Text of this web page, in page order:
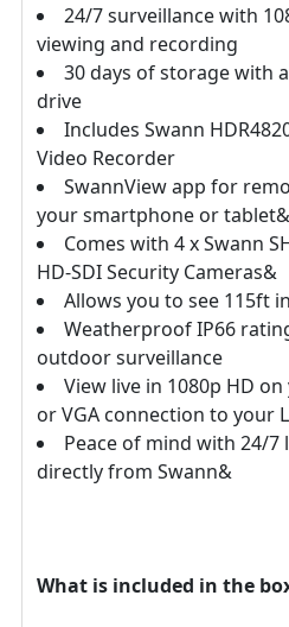
24/7 surveillance with
viewing and recording
30 days of storage with
drive
Includes Swann
Video Recorder
SwannView app for
your smartphone or tablet&
Comes with 4 x Swann
HD-SDI Security Cameras&
Allows you to see 115ft
Weatherproof IP66
outdoor surveillance
View live in 1080p HD
or VGA connection to your
Peace of mind with 24/
directly from Swann&
What is included in the